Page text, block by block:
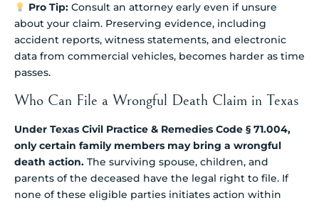
Pro Tip:Consult an attorney early even if unsure
about your claim. Preserving evidence, including
accident reports, witness statements, and electronic
data from commercial vehicles, becomes harder as time
passes.
Who Can File a Wrongful Death Claim in Texas
Under Texas Civil Practice & Remedies Code § 71.004,
only certain family members may bring a wrongful
death action. The surviving spouse, children, and
parents of the deceased have the legal right to file. If
none of these eligible parties initiates action within